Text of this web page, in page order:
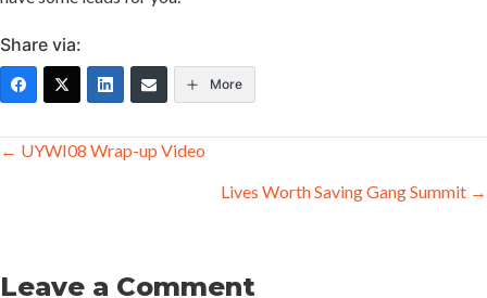
Share via:
More
Posts
← UYWI08 Wrap-up Video
Lives Worth Saving Gang Summit →
Leave a Comment